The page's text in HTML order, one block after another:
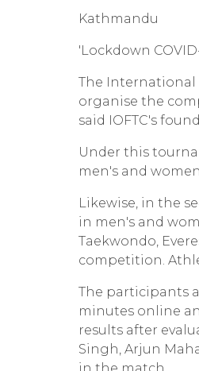
Kathmandu
'Lockdown
The International
organise the
said IOFTC's
Under this
men's and
Likewise, in the
in men's and
Taekwondo,
competition.
The participants
minutes online
results after
Singh, Arjun